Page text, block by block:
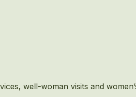
well-woman visits and